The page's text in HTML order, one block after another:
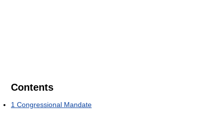
Contents
1 Congressional Mandate